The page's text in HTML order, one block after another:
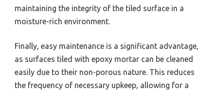
maintaining the integrity of the tiled surface in a
moisture-rich environment.
Finally, easy maintenance is a significant advantage,
as surfaces tiled with epoxy mortar can be cleaned
easily due to their non-porous nature. This reduces
the frequency of necessary upkeep, allowing for a